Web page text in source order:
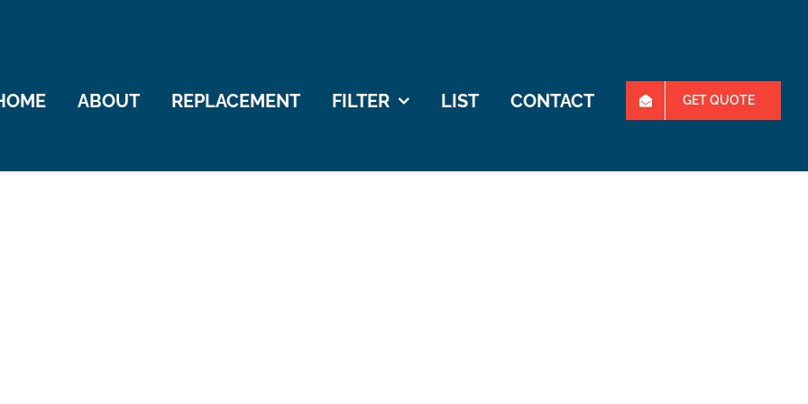
ABOUT REPLACEMENT FILTER LIST CONTACT GET QUOTE